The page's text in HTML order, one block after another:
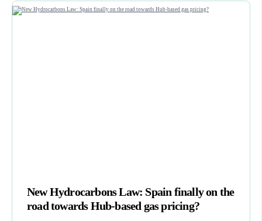
New Hydrocarbons Law: Spain finally on the
road towards Hub-based gas pricing?